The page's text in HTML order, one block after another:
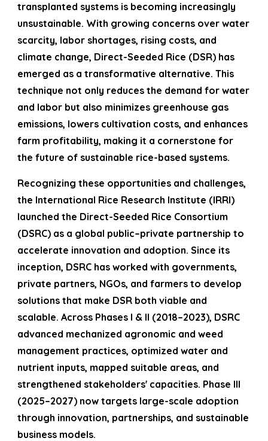
transplanted systems is becoming increasingly
unsustainable. With growing concerns over water
scarcity, labor shortages, rising costs, and
climate change, Direct-Seeded Rice (DSR) has
emerged as a transformative alternative. This
technique not only reduces the demand for water
and labor but also minimizes greenhouse gas
emissions, lowers cultivation costs, and enhances
farm profitability, making it a cornerstone for
the future of sustainable rice-based systems.
Recognizing these opportunities and challenges,
the International Rice Research Institute (IRRI)
launched the Direct-Seeded Rice Consortium
(DSRC) as a global public–private partnership to
accelerate innovation and adoption. Since its
inception, DSRC has worked with governments,
private partners, NGOs, and farmers to develop
solutions that make DSR both viable and
scalable. Across Phases I & II (2018–2023), DSRC
advanced mechanized agronomic and weed
management practices, optimized water and
nutrient inputs, mapped suitable areas, and
strengthened stakeholders' capacities. Phase III
(2025–2027) now targets large-scale adoption
through innovation, partnerships, and sustainable
business models.